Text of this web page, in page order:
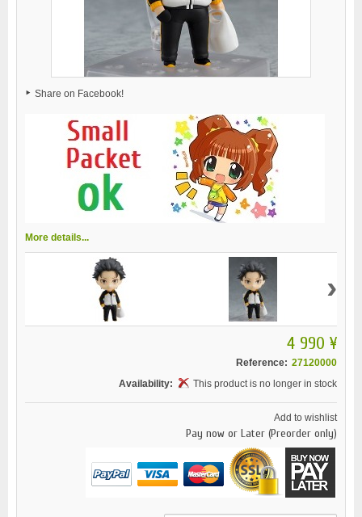
Share on Facebook!
More details...
›
4 990 ¥
Reference: 27120000
Availability:
This product is no longer in stock
Add to wishlist
Pay now or Later (Preorder only)